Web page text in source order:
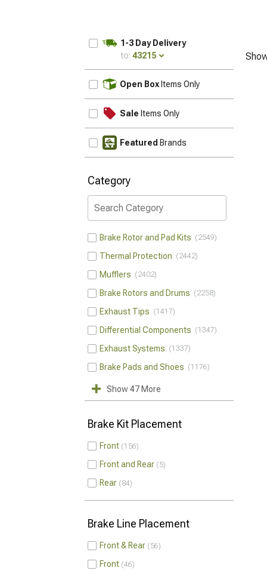
1-3 Day Delivery
to: 43215
Open Box Items Only
Sale Items Only
Featured Brands
Category
Brake Rotor and Pad Kits 2549
Thermal Protection 2442
Mufflers 2402
Brake Rotors and Drums 2258
Exhaust Tips 1417
Differential Components 1347
Exhaust Systems 1337
Brake Pads and Shoes 1176
Show 47 More
Brake Kit Placement
Front 156
Front and Rear 5
Rear 84
Brake Line Placement
Front & Rear 56
Front 46